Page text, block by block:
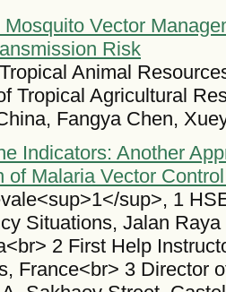
Mosquito Vector
Risk
Animal
Tropical Agricultural
Fangya Chen,
Indicators: Another
of Malaria Vector
sup>, 1
Situations, Jalan
2 First Help
France<br> 3 Director